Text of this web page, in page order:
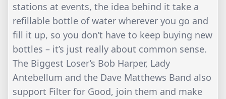
stations at events, the idea behind it take a
refillable bottle of water wherever you go and
fill it up, so you don’t have to keep buying new
bottles – it’s just really about common sense.
The Biggest Loser’s Bob Harper, Lady
Antebellum and the Dave Matthews Band also
support Filter for Good, join them and make